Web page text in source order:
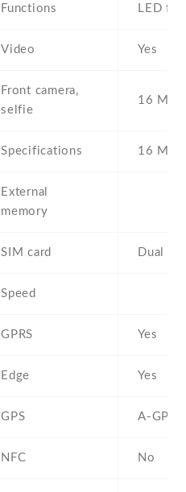
Functions LED
Video Yes
Front camera,
selfie
16 MP
Specifications 16 MP
External
memory
SIM card Dual
Speed
GPRS Yes
Edge Yes
GPS A-GPS
NFC No